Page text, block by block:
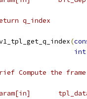
q_index
(
int
Compute the